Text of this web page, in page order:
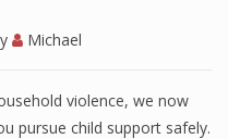
Michael
violence, we now
pursue child support safely.